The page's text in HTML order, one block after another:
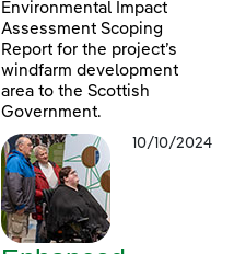
Environmental Impact
Assessment Scoping
Report for the project’s
windfarm development
area to the Scottish
Government.
10/10/2024